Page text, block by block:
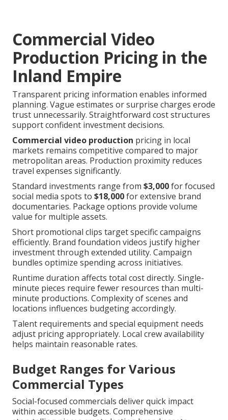
Commercial Video
Production Pricing in the
Inland Empire
Transparent pricing information enables informed
planning. Vague estimates or surprise charges erode
trust unnecessarily. Straightforward cost structures
support confident investment decisions.
Commercial video production pricing in local
markets remains competitive compared to major
metropolitan areas. Production proximity reduces
travel expenses significantly.
Standard investments range from $3,000for focused
social media spots to $18,000for extensive brand
documentaries. Package options provide volume
value for multiple assets.
Short promotional clips target specific campaigns
efficiently. Brand foundation videos justify higher
investment through extended utility. Campaign
bundles optimize spending across initiatives.
Runtime duration affects total cost directly. Single-
minute pieces require fewer resources than multi-
minute productions. Complexity of scenes and
locations influences budgeting accordingly.
Talent requirements and special equipment needs
adjust pricing appropriately. Local crew availability
helps maintain reasonable rates.
Budget Ranges for Various
Commercial Types
Social-focused commercials deliver quick impact
within accessible budgets. Comprehensive